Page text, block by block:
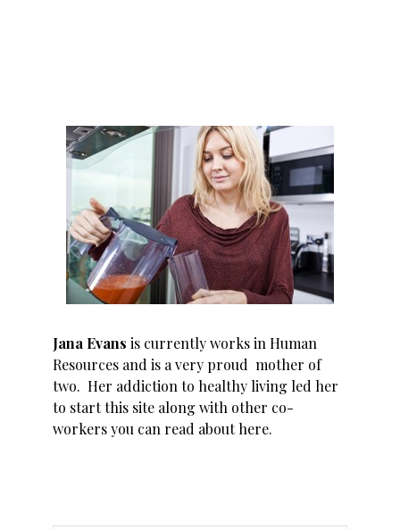
Jana Evans is currently works in Human
Resources and is a very proud mother of
two. Her addiction to healthy living led her
to start this site along with other co-
workers you can read abouthere.